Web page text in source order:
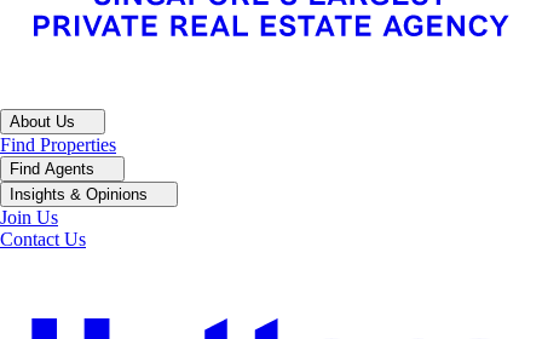
About Us
Find Properties
Find Agents
Insights & Opinions
Join Us
Contact Us